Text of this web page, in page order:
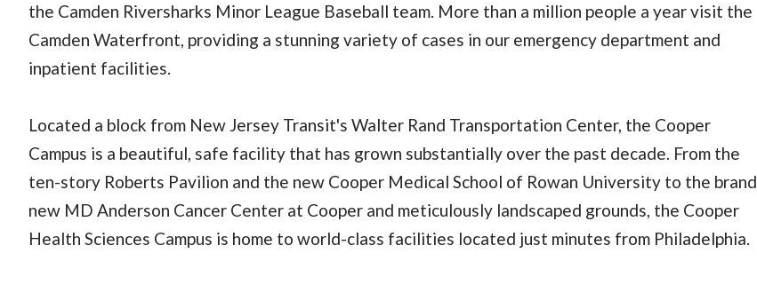
the Camden Riversharks Minor League Baseball team. More than a million people a year visit the
Camden Waterfront, providing a stunning variety of cases in our emergency department and
inpatient facilities.
Located a block from New Jersey Transit's Walter Rand Transportation Center, the Cooper
Campus is a beautiful, safe facility that has grown substantially over the past decade. From the
ten-story Roberts Pavilion and the new Cooper Medical School of Rowan University to the brand
new MD Anderson Cancer Center at Cooper and meticulously landscaped grounds, the Cooper
Health Sciences Campus is home to world-class facilities located just minutes from Philadelphia.